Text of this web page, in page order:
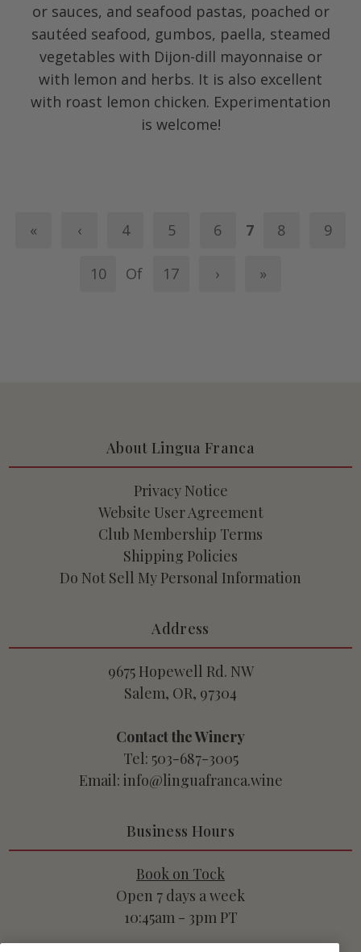
or sauces, and seafood pastas, poached or
sautéed seafood, gumbos, paella, steamed
vegetables with Dijon-dill mayonnaise or
with lemon and herbs. It is also excellent
with roast lemon chicken. Experimentation
is welcome!
« ‹ 4 5 6 7 8 9
10 Of 17 › »
About Lingua Franca
Privacy Notice
Website User Agreement
Club Membership Terms
Shipping Policies
Do Not Sell My Personal Information
Address
9675 Hopewell Rd. NW
Salem, OR, 97304
Contact the Winery
Tel: 503-687-3005
Email: info@linguafranca.wine
Business Hours
Book on Tock
Open 7 days a week
10:45am - 3pm PT